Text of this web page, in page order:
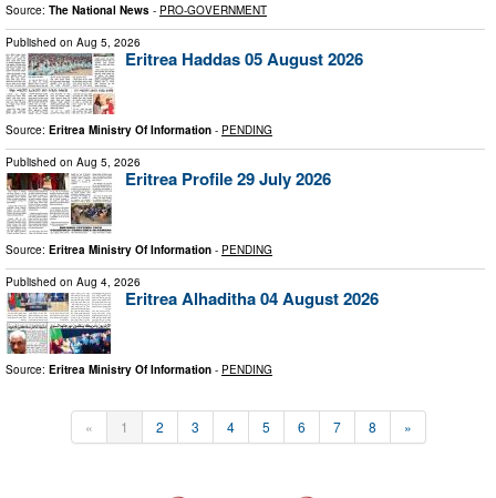
Source: The National News - PRO-GOVERNMENT
Published on Aug 5, 2026
Eritrea Haddas 05 August 2026
Source: Eritrea Ministry Of Information - PENDING
Published on Aug 5, 2026
Eritrea Profile 29 July 2026
Source: Eritrea Ministry Of Information - PENDING
Published on Aug 4, 2026
Eritrea Alhaditha 04 August 2026
Source: Eritrea Ministry Of Information - PENDING
« 1 2 3 4 5 6 7 8 »